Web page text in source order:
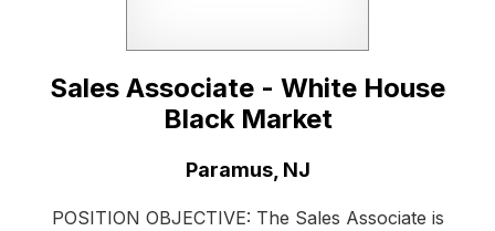
Sales Associate - White House
Black Market
Paramus, NJ
POSITION OBJECTIVE: The Sales Associate is